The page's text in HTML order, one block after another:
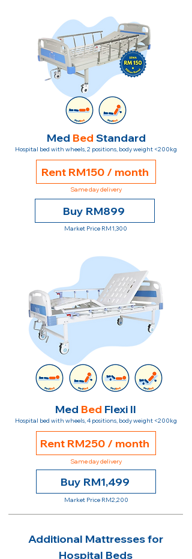
Med Bed Standard
Hospital bed with wheels, 2 positions, body weight <200kg
Rent RM150 / month
Same day delivery
Buy RM899
Market Price RM1,300
Med Bed Flexi II
Hospital bed with wheels, 4 positions, body weight <200kg
Rent RM250 / month
Same day delivery
Buy RM1,499
Market Price RM2,200
Additional Mattresses for
Hospital Beds